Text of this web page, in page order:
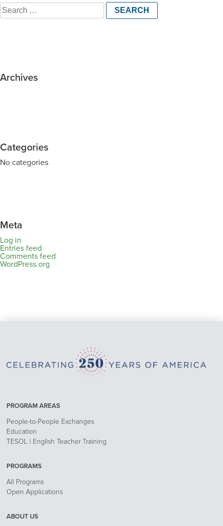
Search
for:
Archives
Categories
No categories
Meta
Log in
Entries feed
Comments feed
WordPress.org
PROGRAM AREAS
People-to-People Exchanges
Education
TESOL | English Teacher Training
PROGRAMS
All Programs
Open Applications
ABOUT US